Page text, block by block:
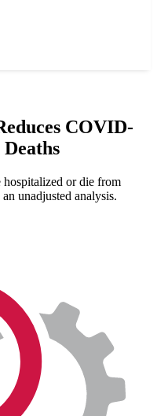
COVID-
hospitalized or die from
unadjusted analysis.